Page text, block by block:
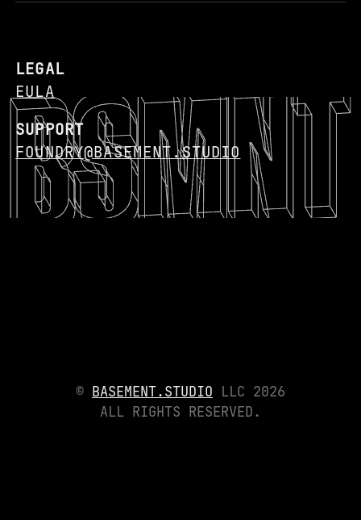
LEGAL
EULA
SUPPORT
FOUNDRY@BASEMENT.STUDIO
© BASEMENT.STUDIO LLC 2026
ALL RIGHTS RESERVED.